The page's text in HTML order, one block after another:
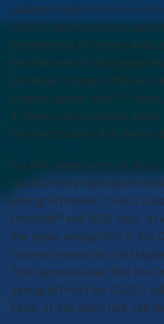
isolated a cell line for in vitro
OV81.2 cells have been
mechanisms of chemo-
mechanisms of drug
metabolic changes that are
ovarian cancer cells1-3.
a chemo-naïve ovarian
the mechanisms that define
Further examination of drug
require study replication and
xenograft model. OV81.2
OncoRat® and NSG mice.
the tumor xenografts in the
volumes nearly ten-fold
This demonstrates that the
xenograft host for OV81.2
study of this important cell